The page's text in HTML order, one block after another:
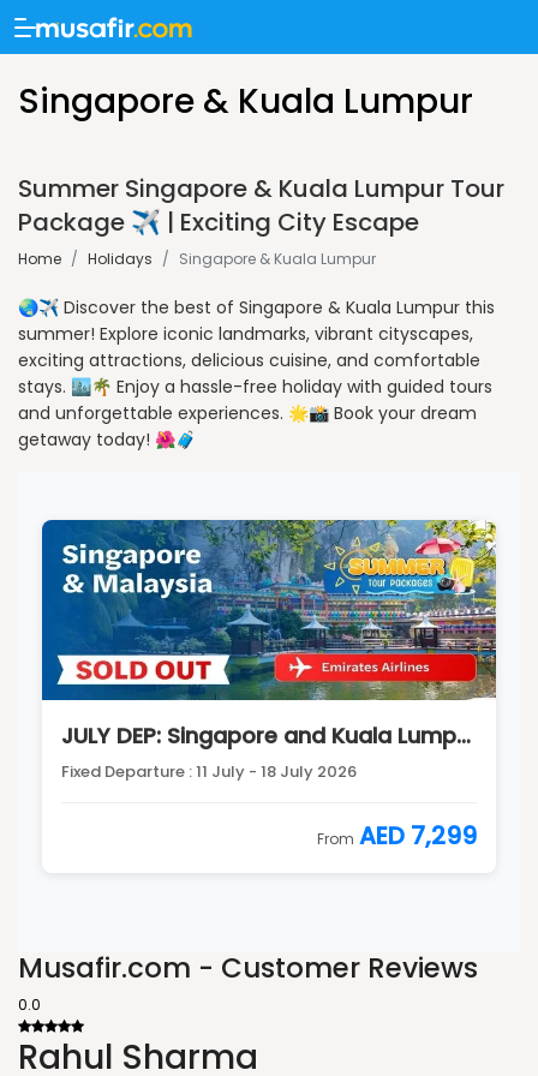
Singapore & Kuala Lumpur
Summer Singapore & Kuala Lumpur Tour
Package ✈️ | Exciting City Escape
Home / Holidays / Singapore & Kuala Lumpur
🌏✈️ Discover the best of Singapore & Kuala Lumpur this
summer! Explore iconic landmarks, vibrant cityscapes,
exciting attractions, delicious cuisine, and comfortable
stays. 🏙️🌴 Enjoy a hassle-free holiday with guided tours
and unforgettable experiences. 🌟📸 Book your dream
getaway today! 🌺🧳
JULY DEP: Singapore and Kuala Lumpur Tour Package
Fixed Departure : 11 July - 18 July 2026
From AED 7,299
Musafir.com - Customer Reviews
0.0
Rahul Sharma